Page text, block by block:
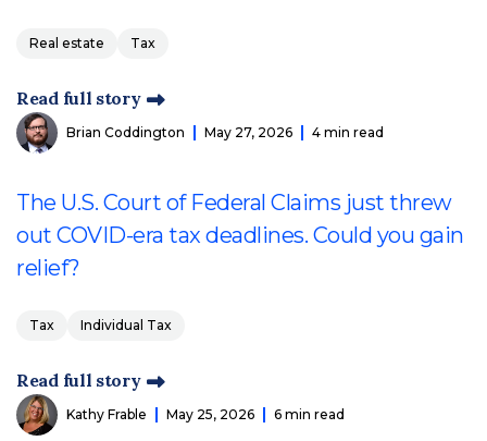
Real estate Tax
Read full story
Brian Coddington May 27, 2026 4 min read
The U.S. Court of Federal Claims just threw
out COVID-era tax deadlines. Could you gain
relief?
Tax Individual Tax
Read full story
Kathy Frable May 25, 2026 6 min read